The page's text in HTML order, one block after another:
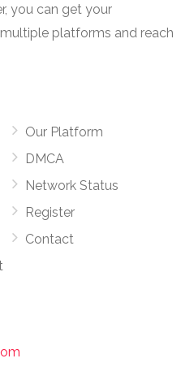
you can get your
platforms and reach
Our Platform
DMCA
Network Status
Register
Contact